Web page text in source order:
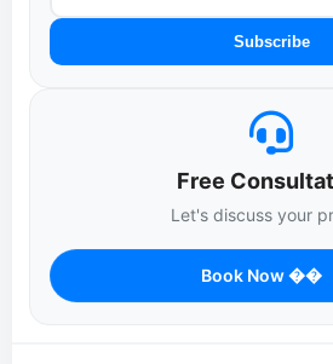
Subscribe
Free
Let's discuss your
Book Now ��